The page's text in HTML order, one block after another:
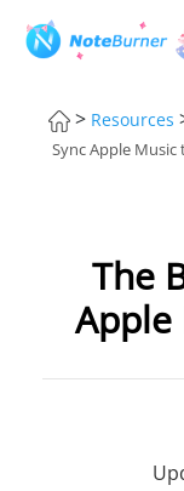
> Resources
Sync Apple
The
Apple